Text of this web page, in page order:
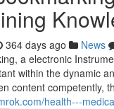
364 days ago News
a electronic
within the dynamic
content competently,
health---